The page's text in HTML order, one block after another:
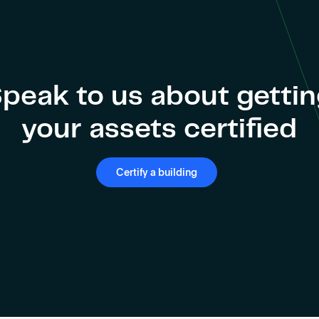
to us about
your assets certified
Certify a building